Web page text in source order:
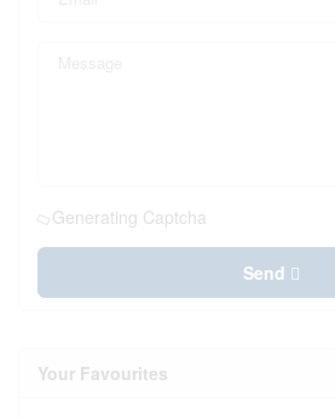
Generating Captcha
Send
Your Favourites